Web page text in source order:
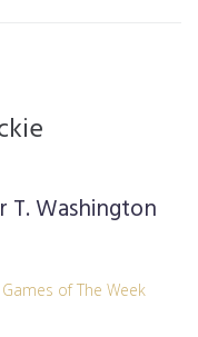
T. Washington
of The Week